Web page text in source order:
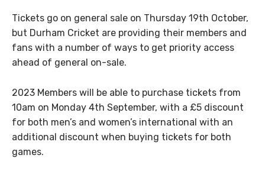
Tickets go on general sale on Thursday 19th October,
but Durham Cricket are providing their members and
fans with a number of ways to get priority access
ahead of general on-sale.
2023 Members will be able to purchase tickets from
10am on Monday 4th September, with a £5 discount
for both men’s and women’s international with an
additional discount when buying tickets for both
games.